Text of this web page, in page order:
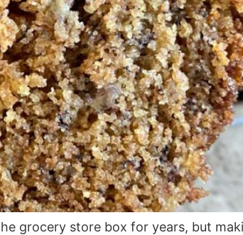
grocery store box for years, but